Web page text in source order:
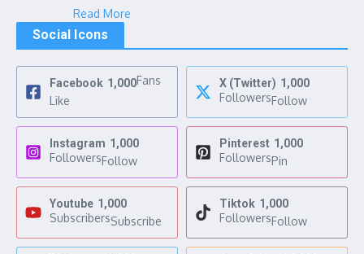
Read More
Social Icons
Facebook 1,000Fans
Like
X (Twitter) 1,000
FollowersFollow
Instagram 1,000
FollowersFollow
Pinterest 1,000
FollowersPin
Youtube 1,000
SubscribersSubscribe
Tiktok 1,000
FollowersFollow